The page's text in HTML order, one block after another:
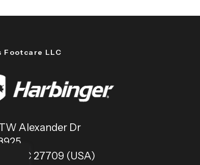
Footcare LLC
Alexander Dr
NC 27709 (USA)